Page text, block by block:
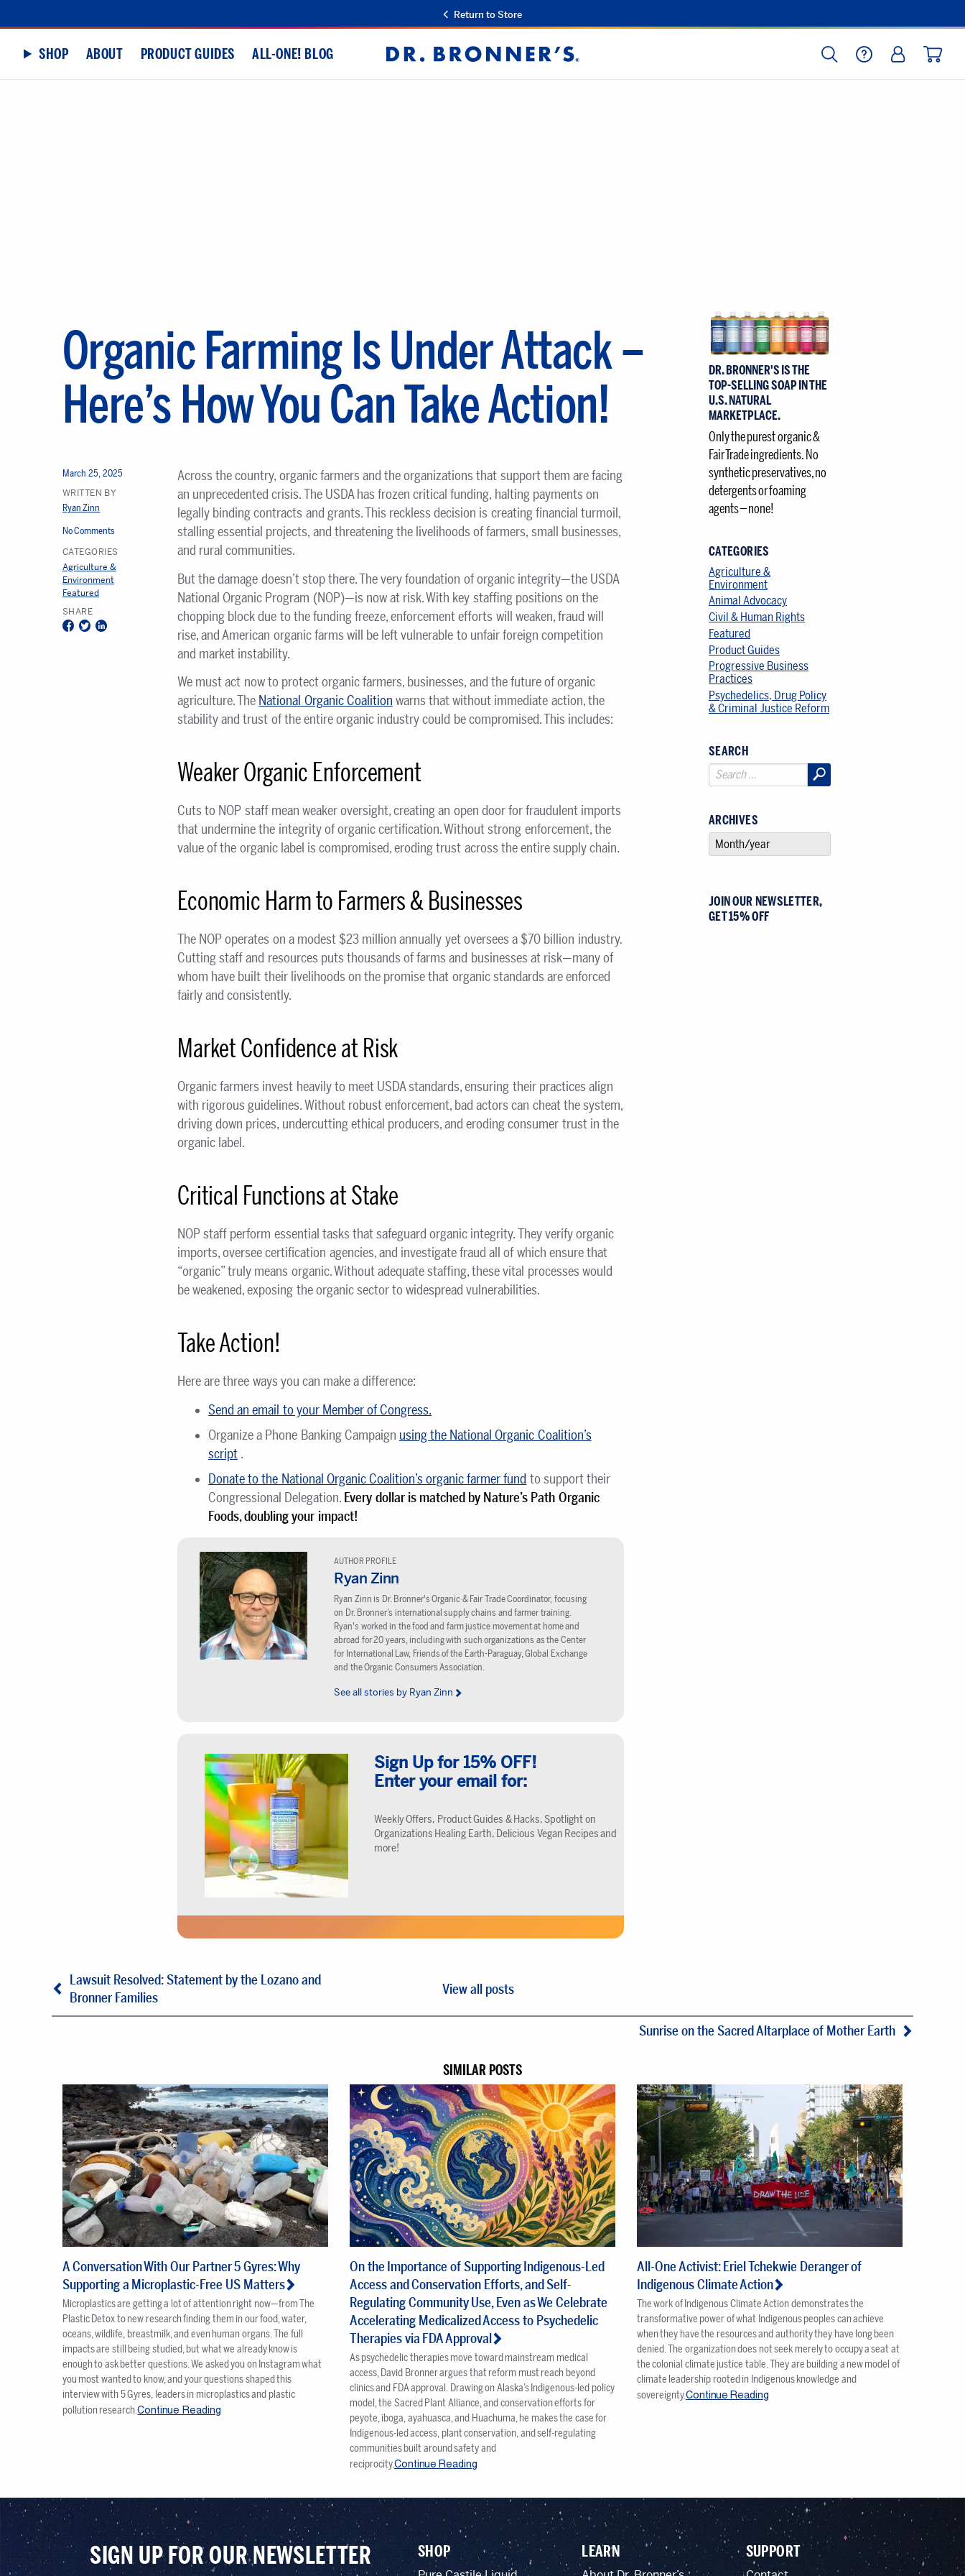
Return to Store
SHOP ABOUT PRODUCT GUIDES ALL-ONE! BLOG
Dr.
Bronner's
SEARCHHELP LOG IN
Organic Farming Is Under Attack –
Here’s How You Can Take Action!
March 25, 2025
WRITTEN BY
Ryan Zinn
No Comments
CATEGORIES
Agriculture &
Environment
Featured
SHARE
Facebook Twitter LinkedIn
Across the country, organic farmers and the organizations that support them are facing
an unprecedented crisis. The USDA has frozen critical funding, halting payments on
legally binding contracts and grants. This reckless decision is creating financial turmoil,
stalling essential projects, and threatening the livelihoods of farmers, small businesses,
and rural communities.
But the damage doesn’t stop there. The very foundation of organic integrity—the USDA
National Organic Program (NOP)—is now at risk. With key staffing positions on the
chopping block due to the funding freeze, enforcement efforts will weaken, fraud will
rise, and American organic farms will be left vulnerable to unfair foreign competition
and market instability.
We must act now to protect organic farmers, businesses, and the future of organic
agriculture. The National Organic Coalition warns that without immediate action, the
stability and trust of the entire organic industry could be compromised. This includes:
Weaker Organic Enforcement
Cuts to NOP staff mean weaker oversight, creating an open door for fraudulent imports
that undermine the integrity of organic certification. Without strong enforcement, the
value of the organic label is compromised, eroding trust across the entire supply chain.
Economic Harm to Farmers & Businesses
The NOP operates on a modest $23 million annually yet oversees a $70 billion industry.
Cutting staff and resources puts thousands of farms and businesses at risk—many of
whom have built their livelihoods on the promise that organic standards are enforced
fairly and consistently.
Market Confidence at Risk
Organic farmers invest heavily to meet USDA standards, ensuring their practices align
with rigorous guidelines. Without robust enforcement, bad actors can cheat the system,
driving down prices, undercutting ethical producers, and eroding consumer trust in the
organic label.
Critical Functions at Stake
NOP staff perform essential tasks that safeguard organic integrity. They verify organic
imports, oversee certification agencies, and investigate fraud all of which ensure that
“organic” truly means organic. Without adequate staffing, these vital processes would
be weakened, exposing the organic sector to widespread vulnerabilities.
Take Action!
Here are three ways you can make a difference:
Send an email to your Member of Congress.
Organize a Phone Banking Campaign using the National Organic Coalition’s
script.
Donate to the National Organic Coalition’s organic farmer fund to support their
Congressional Delegation. Every dollar is matched by Nature’s Path Organic
Foods, doubling your impact!
AUTHOR PROFILE
Ryan Zinn
Ryan Zinn is Dr. Bronner's Organic & Fair Trade Coordinator, focusing
on Dr. Bronner’s international supply chains and farmer training.
Ryan's worked in the food and farm justice movement at home and
abroad for 20 years, including with such organizations as the Center
for International Law, Friends of the Earth-Paraguay, Global Exchange
and the Organic Consumers Association.
See all stories by Ryan Zinn
Sign Up for 15% OFF!
Enter your email for:
Weekly Offers, Product Guides & Hacks, Spotlight on
Organizations Healing Earth, Delicious Vegan Recipes and
more!
DR. BRONNER'S IS THE
TOP-SELLING SOAP IN THE
U.S. NATURAL
MARKETPLACE.
Only the purest organic &
Fair Trade ingredients. No
synthetic preservatives, no
detergents or foaming
agents — none!
CATEGORIES
Agriculture &
Environment
Animal Advocacy
Civil & Human Rights
Featured
Product Guides
Progressive Business
Practices
Psychedelics, Drug Policy
& Criminal Justice Reform
SEARCH
ARCHIVES
SELECT AN ARCHIVE
JOIN OUR NEWSLETTER,
GET 15% OFF
Lawsuit Resolved: Statement by the Lozano and
Bronner Families
View all posts
Sunrise on the Sacred Altarplace of Mother Earth
SIMILAR POSTS
A Conversation With Our Partner 5 Gyres: Why
Supporting a Microplastic-Free US Matters
Microplastics are getting a lot of attention right now—from The
Plastic Detox to new research finding them in our food, water,
oceans, wildlife, breastmilk, and even human organs. The full
impacts are still being studied, but what we already know is
enough to ask better questions. We asked you on Instagram what
you most wanted to know, and your questions shaped this
interview with 5 Gyres, leaders in microplastics and plastic
pollution research.Continue Reading
On the Importance of Supporting Indigenous-Led
Access and Conservation Efforts, and Self-
Regulating Community Use, Even as We Celebrate
Accelerating Medicalized Access to Psychedelic
Therapies via FDA Approval
As psychedelic therapies move toward mainstream medical
access, David Bronner argues that reform must reach beyond
clinics and FDA approval. Drawing on Alaska’s Indigenous-led policy
model, the Sacred Plant Alliance, and conservation efforts for
peyote, iboga, ayahuasca, and Huachuma, he makes the case for
Indigenous-led access, plant conservation, and self-regulating
communities built around safety and
reciprocity.Continue Reading
All-One Activist: Eriel Tchekwie Deranger of
Indigenous Climate Action
The work of Indigenous Climate Action demonstrates the
transformative power of what Indigenous peoples can achieve
when they have the resources and authority they have long been
denied. The organization does not seek merely to occupy a seat at
the colonial climate justice table. They are building a new model of
climate leadership rooted in Indigenous knowledge and
sovereignty.Continue Reading
SIGN UP FOR OUR NEWSLETTER SHOP LEARN SUPPORT